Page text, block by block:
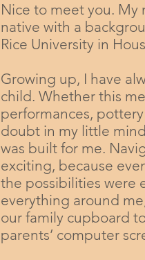
Nice to meet you. My
native with a
Rice University in
Growing up, I have
child. Whether this
performances,
doubt in my little
was built for me.
exciting, because
the possibilities were
everything around
our family cupboard
parents’ computer